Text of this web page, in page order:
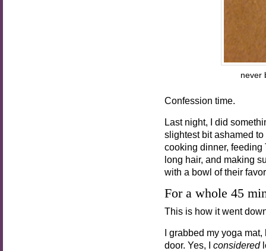
never
Confession time.
Last night, I did
slightest bit ashamed
cooking dinner,
long hair, and making
with a bowl of their
For a whole 45
This is how it went
I grabbed my yoga
door. Yes, I considered